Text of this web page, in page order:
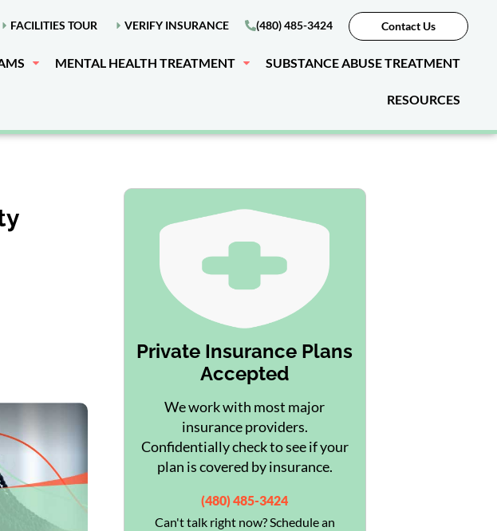
FACILITIES TOUR VERIFY INSURANCE (480) 485-3424 Contact Us
MENTAL HEALTH TREATMENT SUBSTANCE ABUSE TREATMENT
RESOURCES
Private Insurance Plans
Accepted
We work with most major
insurance providers.
Confidentially check to see if your
plan is covered by insurance.
(480) 485-3424
Can't talk right now? Schedule an